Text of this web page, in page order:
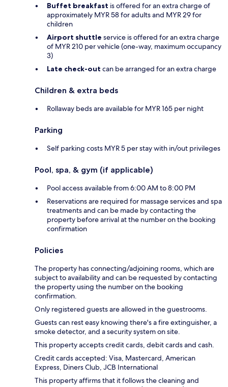
Buffet breakfast is offered for an extra charge of
approximately MYR 58 for adults and MYR 29 for
children
Airport shuttle service is offered for an extra charge
of MYR 210 per vehicle (one-way, maximum occupancy
3)
Late check-out can be arranged for an extra charge
Children & extra beds
Rollaway beds are available for MYR 165 per night
Parking
Self parking costs MYR 5 per stay with in/out privileges
Pool, spa, & gym (if applicable)
Pool access available from 6:00 AM to 8:00 PM
Reservations are required for massage services and spa
treatments and can be made by contacting the
property before arrival at the number on the booking
confirmation
Policies
The property has connecting/adjoining rooms, which are
subject to availability and can be requested by contacting
the property using the number on the booking
confirmation.
Only registered guests are allowed in the guestrooms.
Guests can rest easy knowing there's a fire extinguisher, a
smoke detector, and a security system on site.
This property accepts credit cards, debit cards and cash.
Credit cards accepted: Visa, Mastercard, American
Express, Diners Club, JCB International
This property affirms that it follows the cleaning and